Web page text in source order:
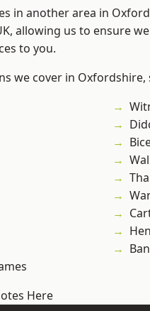
in another area in
allowing us to ensure
to you.
we cover in Oxfordshire,
Here